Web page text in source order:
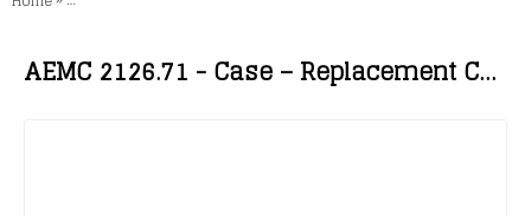
AEMC 2126.71 - Case – Replacement Carrying Case for Models 3620, 3640, 4600, 4610, AN1, 6501, 6503, 6422 & 6424